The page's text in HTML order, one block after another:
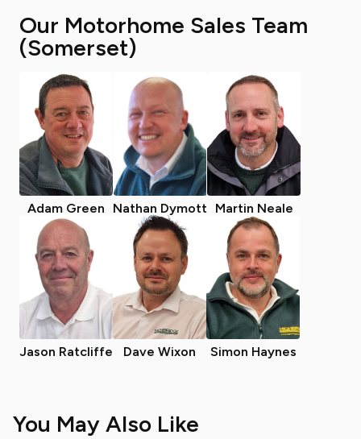
Our Motorhome Sales Team
(Somerset)
Adam Green Nathan Dymott Martin Neale
Jason Ratcliffe Dave Wixon Simon Haynes
You May Also Like